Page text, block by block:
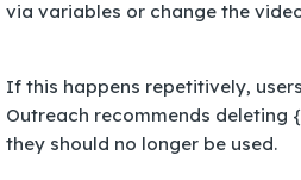
via variables or change the
If this happens repetitively,
Outreach recommends deleting
they should no longer be used.